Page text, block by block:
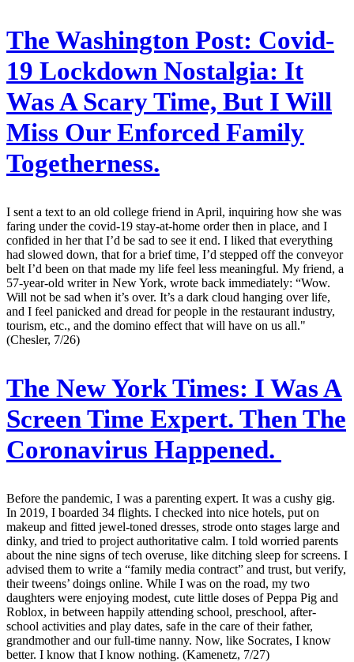
The Washington Post: Covid-
19 Lockdown Nostalgia: It
Was A Scary Time, But I Will
Miss Our Enforced Family
Togetherness.
I sent a text to an old college friend in April, inquiring how she was
faring under the covid-19 stay-at-home order then in place, and I
confided in her that I’d be sad to see it end. I liked that everything
had slowed down, that for a brief time, I’d stepped off the conveyor
belt I’d been on that made my life feel less meaningful. My friend, a
57-year-old writer in New York, wrote back immediately: “Wow.
Will not be sad when it’s over. It’s a dark cloud hanging over life,
and I feel panicked and dread for people in the restaurant industry,
tourism, etc., and the domino effect that will have on us all."
(Chesler, 7/26)
The New York Times: I Was A
Screen Time Expert. Then The
Coronavirus Happened.
Before the pandemic, I was a parenting expert. It was a cushy gig.
In 2019, I boarded 34 flights. I checked into nice hotels, put on
makeup and fitted jewel-toned dresses, strode onto stages large and
dinky, and tried to project authoritative calm. I told worried parents
about the nine signs of tech overuse, like ditching sleep for screens. I
advised them to write a “family media contract” and trust, but verify,
their tweens’ doings online. While I was on the road, my two
daughters were enjoying modest, cute little doses of Peppa Pig and
Roblox, in between happily attending school, preschool, after-
school activities and play dates, safe in the care of their father,
grandmother and our full-time nanny. Now, like Socrates, I know
better. I know that I know nothing. (Kamenetz, 7/27)